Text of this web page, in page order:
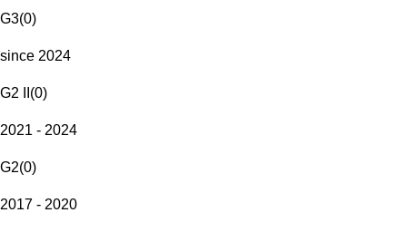
G3(0)
since 2024
G2 II (0)
2021 - 2024
G2(0)
2017 - 2020